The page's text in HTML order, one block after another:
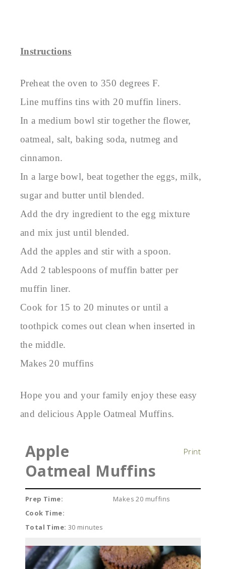
Instructions
Preheat the oven to 350 degrees F.
Line muffins tins with 20 muffin liners.
In a medium bowl stir together the flower,
oatmeal, salt, baking soda, nutmeg and
cinnamon.
In a large bowl, beat together the eggs, milk,
sugar and butter until blended.
Add the dry ingredient to the egg mixture
and mix just until blended.
Add the apples and stir with a spoon.
Add 2 tablespoons of muffin batter per
muffin liner.
Cook for 15 to 20 minutes or until a
toothpick comes out clean when inserted in
the middle.
Makes 20 muffins
Hope you and your family enjoy these easy
and delicious Apple Oatmeal Muffins.
Print
Apple
Oatmeal Muffins
Prep Time:
Cook Time:
Total Time: 30 minutes
Makes 20 muffins